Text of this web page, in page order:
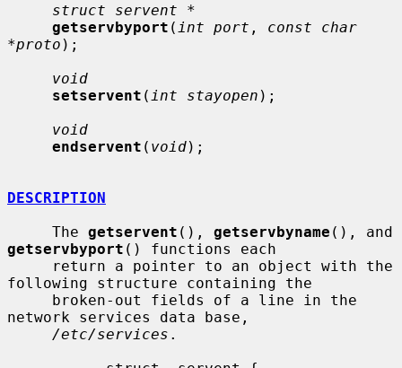
struct servent *
getservbyport ( int port , const char
*proto );
void
setservent ( int stayopen );
void
endservent ( void);
DESCRIPTION
     The
getservent (), getservbyname
getservbyport () functions each
following structure containing the
network services data base,
/etc/services .